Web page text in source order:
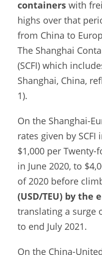
containers with
highs over that
from China to
The Shanghai
(SCFI) which
Shanghai, China,
1).
On the Shanghai-
rates given by
$1,000 per Twenty-
in June 2020, to
of 2020 before
(USD/TEU) by the
translating a surge
to end July 2021.
On the China-